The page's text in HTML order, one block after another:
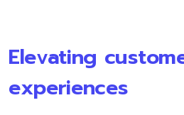
Elevating
experiences